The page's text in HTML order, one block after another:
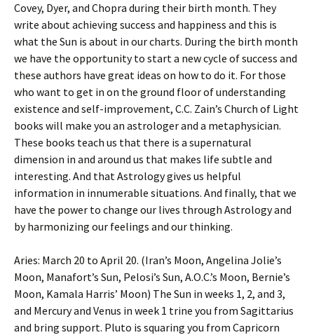
Covey, Dyer, and Chopra during their birth month. They
write about achieving success and happiness and this is
what the Sun is about in our charts. During the birth month
we have the opportunity to start a new cycle of success and
these authors have great ideas on how to do it. For those
who want to get in on the ground floor of understanding
existence and self-improvement, C.C. Zain’s Church of Light
books will make you an astrologer and a metaphysician.
These books teach us that there is a supernatural
dimension in and around us that makes life subtle and
interesting. And that Astrology gives us helpful
information in innumerable situations. And finally, that we
have the power to change our lives through Astrology and
by harmonizing our feelings and our thinking.
Aries: March 20 to April 20. (Iran’s Moon, Angelina Jolie’s
Moon, Manafort’s Sun, Pelosi’s Sun, A.O.C.’s Moon, Bernie’s
Moon, Kamala Harris’ Moon) The Sun in weeks 1, 2, and 3,
and Mercury and Venus in week 1 trine you from Sagittarius
and bring support. Pluto is squaring you from Capricorn